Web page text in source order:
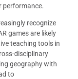
performance.
recognize
games are likely
teaching tools in
disciplinary
geography with
to